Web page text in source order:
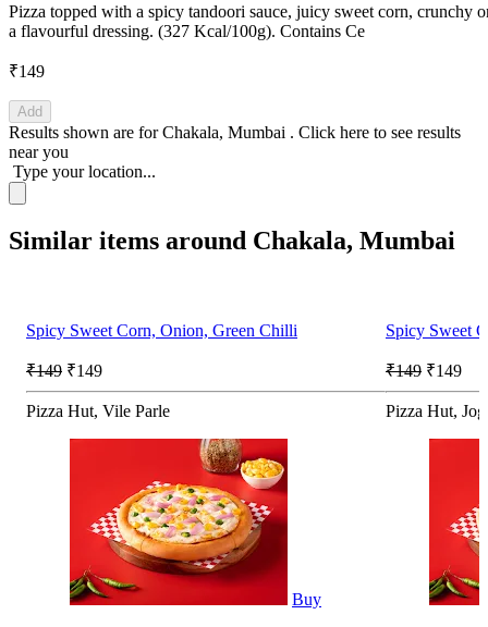
Pizza topped with a spicy tandoori sauce, juicy sweet corn, crunchy
a flavourful dressing. (327 Kcal/100g). Contains Ce
₹149
Add
Results shown are forChakala, Mumbai . Click here to see results
near you
Type your location...
Similar items around Chakala, Mumbai
Spicy Sweet Corn, Onion, Green Chilli
₹149 ₹149
Pizza Hut, Vile Parle
Buy
Spicy Sweet
₹149 ₹149
Pizza Hut,